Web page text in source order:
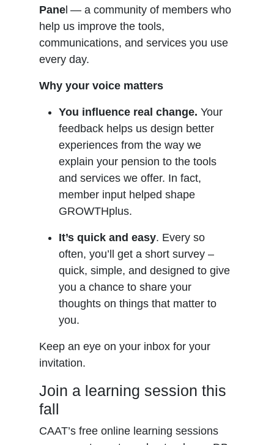
Panel — a community of members who
help us improve the tools,
communications, and services you use
every day.
Why your voice matters
You influence real change.Your
feedback helps us design better
experiences from the way we
explain your pension to the tools
and services we offer. In fact,
member input helped shape
GROWTHplus.
It’s quick and easy. Every so
often, you’ll get a short survey –
quick, simple, and designed to give
you a chance to share your
thoughts on things that matter to
you.
Keep an eye on your inbox for your
invitation.
Join a learning session this
fall
CAAT’s free online learning sessions